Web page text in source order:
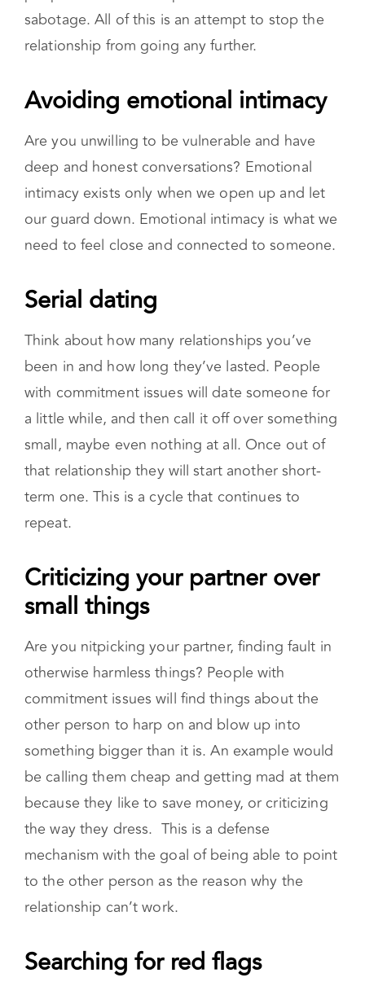
relationship from going any further.
Are you unwilling to be vulnerable and have
deep and honest conversations? Emotional
intimacy exists only when we open up and let
our guard down. Emotional intimacy is what we
need to feel close and connected to someone.
Think about how many relationships you’ve
been in and how long they’ve lasted. People
with commitment issues will date someone for
a little while, and then call it off over something
small, maybe even nothing at all. Once out of
that relationship they will start another short-
term one. This is a cycle that continues to
repeat.
things
Are you nitpicking your partner, finding fault in
otherwise harmless things? People with
commitment issues will find things about the
other person to harp on and blow up into
something bigger than it is. An example would
be calling them cheap and getting mad at them
because they like to save money, or criticizing
the way they dress. This is a defense
mechanism with the goal of being able to point
to the other person as the reason why the
relationship can’t work.
If you have commitment issues, you might